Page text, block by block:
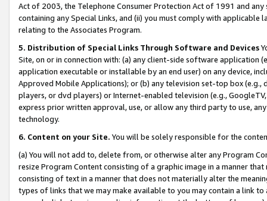
Act of 2003, the Telephone Consumer Protection Act of 1991 and
containing any Special Links, and (ii) you must comply with
relating to the Associates Program.
5. Distribution of Special Links Through Software and Devices
Site, on or in connection with: (a) any client-side software application
application executable or installable by an end user) on any device,
Approved Mobile Applications); or (b) any television set-top box
players, or dvd players) or Internet-enabled television (e.g.,
express prior written approval, use, or allow any third party to use,
technology.
6. Content on your Site. You will be solely responsible for the
(a) You will not add to, delete from, or otherwise alter any Program
resize Program Content consisting of a graphic image in a manner
consisting of text in a manner that does not materially alter the
types of links that we may make available to you may contain a link